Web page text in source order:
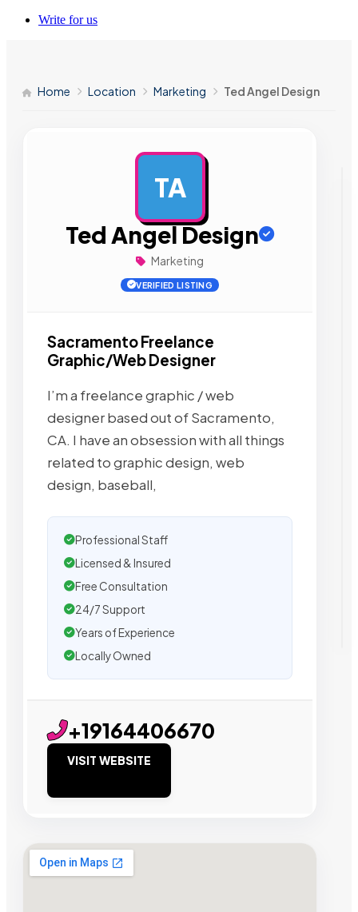
Write for us
Home Location Marketing Ted Angel Design
TA
Ted Angel Design
Marketing
VERIFIED LISTING
Sacramento Freelance
Graphic/Web Designer
I’m a freelance graphic / web
designer based out of Sacramento,
CA. I have an obsession with all things
related to graphic design, web
design, baseball,
Professional Staff
Licensed & Insured
Free Consultation
24/7 Support
Years of Experience
Locally Owned
+19164406670
VISIT WEBSITE